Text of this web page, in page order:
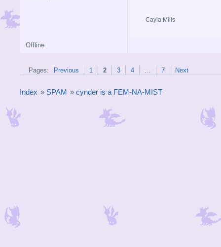
Cayla Mills
Offline
Pages: Previous 1 2 3 4 … 7 Next
Index » SPAM » cynder is a FEM-NA-MIST